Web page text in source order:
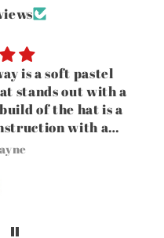
is a soft pastel
stands out with a
of the hat is a
with a
a clean, minimalist
club aesthetic